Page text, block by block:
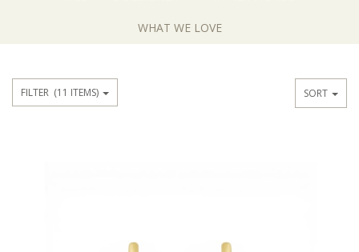
WHAT WE LOVE
FILTER (11 ITEMS) SORT